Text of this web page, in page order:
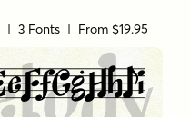
| 3 Fonts | From $19.95